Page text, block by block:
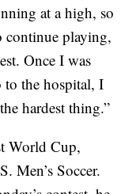
at a high, so
playing,
Once I was
to the hospital, I
hardest thing.”
World Cup,
Men’s Soccer.